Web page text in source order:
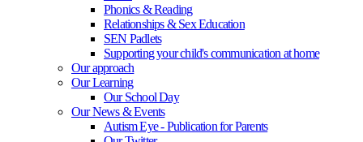
Phonics & Reading
Relationships & Sex Education
SEN Padlets
Supporting your child's communication at home
Our approach
Our Learning
Our School Day
Our News & Events
Autism Eye - Publication for Parents